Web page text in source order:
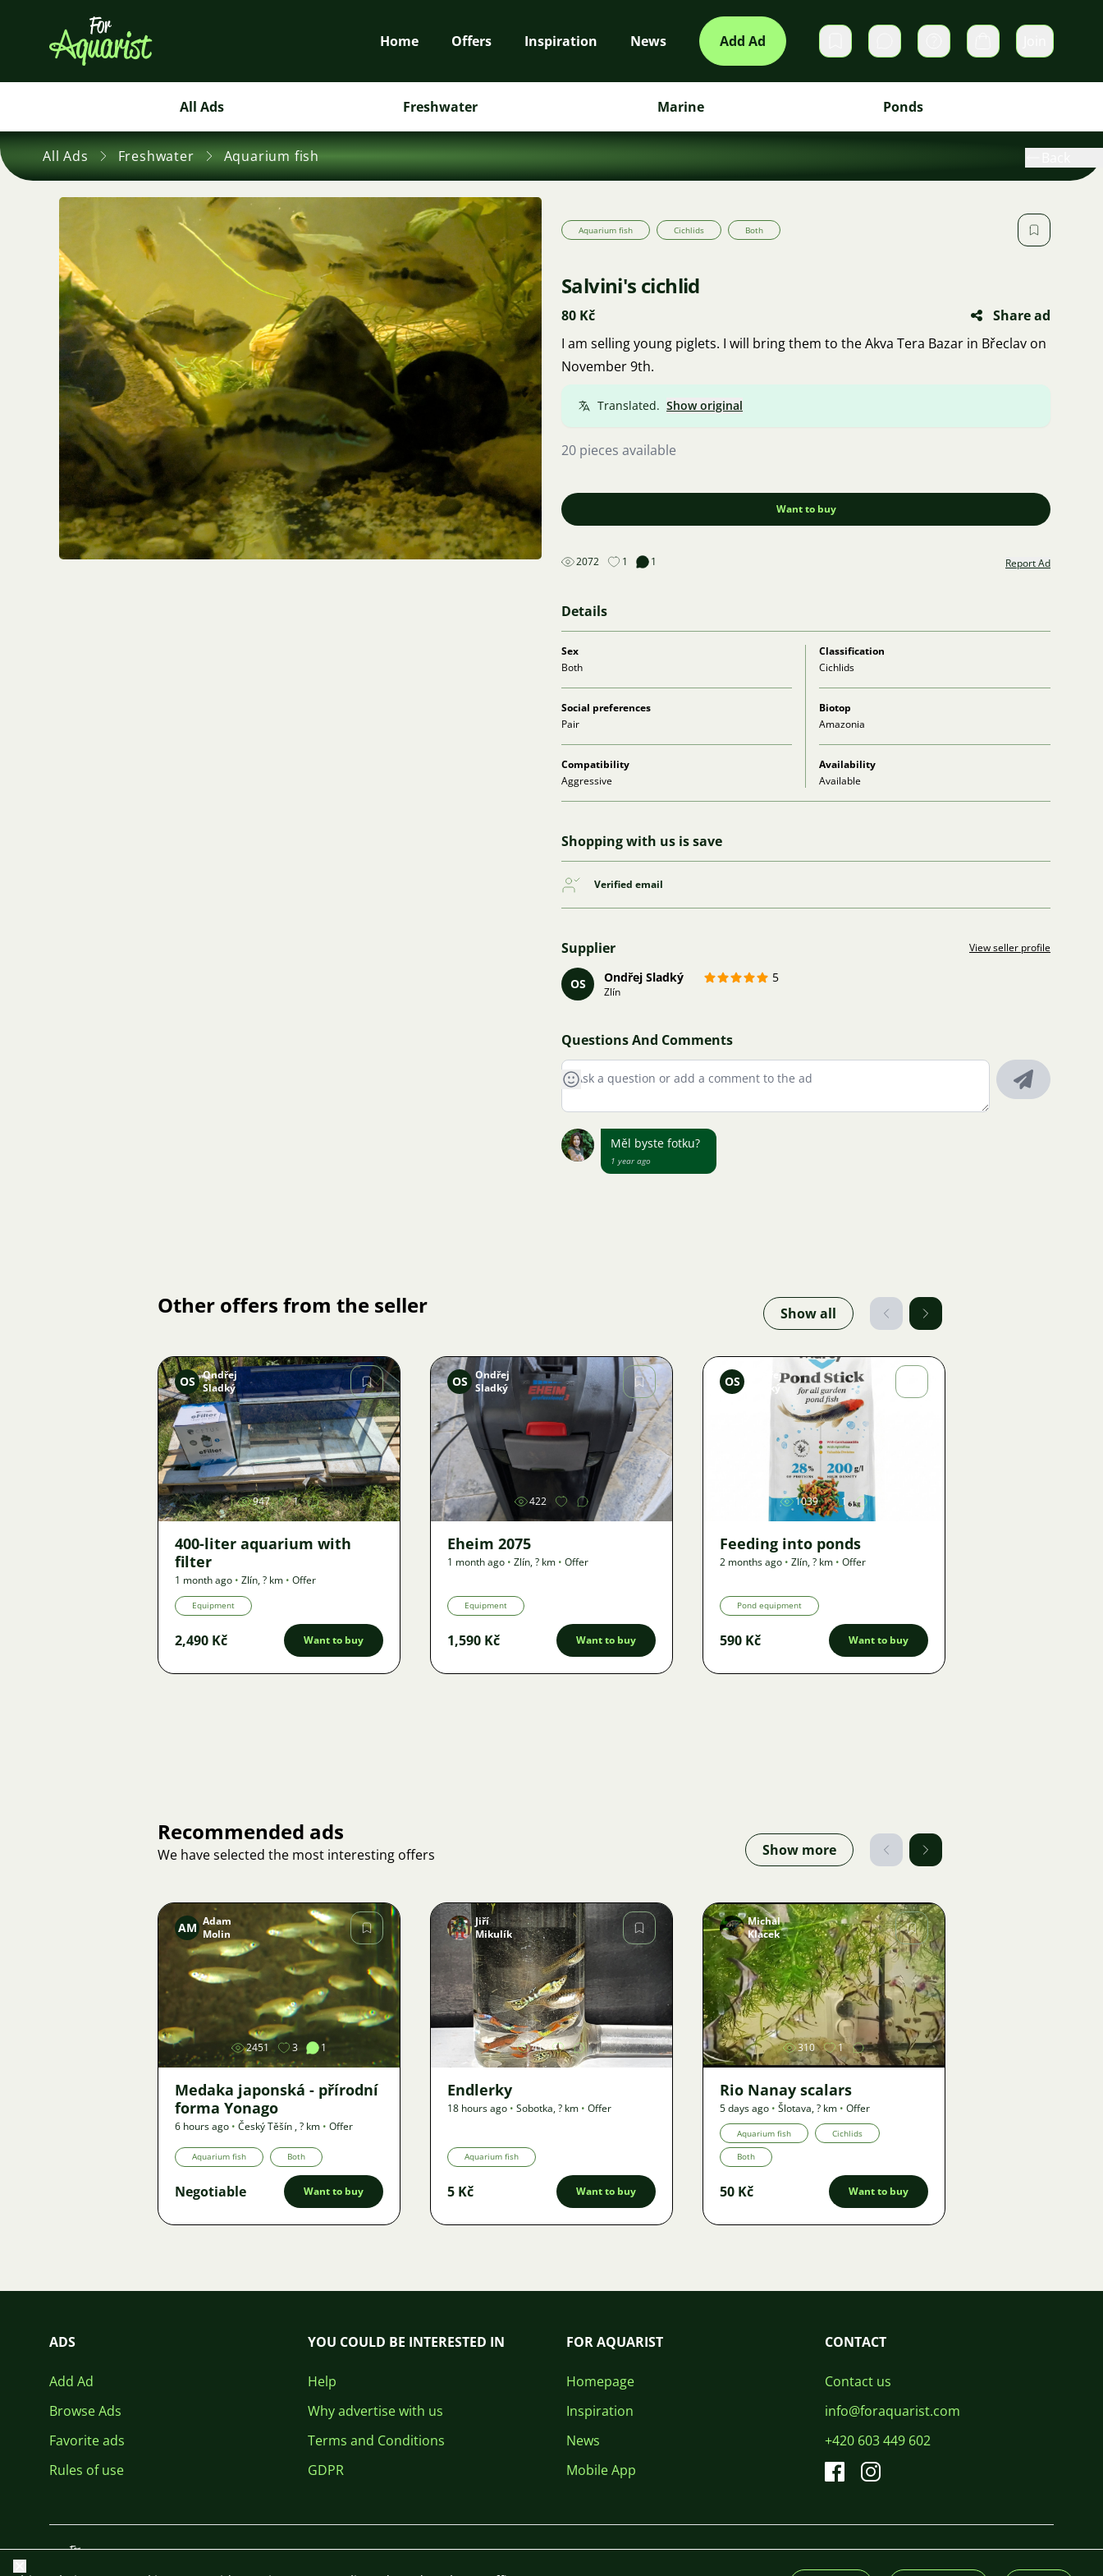
Home Offers Inspiration News Add Ad Private messages Cart
All Ads Freshwater Marine Ponds
All Ads Freshwater Aquarium fish
Aquarium fish Cichlids Both
Salvini's cichlid
80 Kč
Share ad
I am selling young piglets. I will bring them to the Akva Tera Bazar in Břeclav on
November 9th.
Translated. Show original
20 pieces available
Want to buy
2072 1 1 Report Ad
Details
Sex
Both
Classification
Cichlids
Social preferences
Pair
Biotop
Amazonia
Compatibility
Aggressive
Availability
Available
Shopping with us is save
Verified email
Supplier View seller profile
OS Ondřej Sladký 5
Zlín
Questions And Comments
Měl byste fotku?
1 year ago
Other offers from the seller Show all
Image
OS Ondřej
Sladký
947 1
400-liter aquarium with
filter
1 month ago • Zlín,? km • Offer
Equipment
2,490 Kč Want to buy
Image
OS Ondřej
Sladký
422
Eheim 2075
1 month ago • Zlín,? km • Offer
Equipment
1,590 Kč Want to buy
Image
OS
Ondřej
Sladký
1039 1
Feeding into ponds
2 months ago • Zlín,? km • Offer
Pond equipment
590 Kč Want to buy
Recommended ads
We have selected the most interesting offers Show more
Image
AM Adam
Molin
2451 3 1
Medaka japonská - přírodní
forma Yonago
6 hours ago • Český Těšín ,? km • Offer
Aquarium fish Both
Negotiable Want to buy
Image
Jiří
Mikulík
41
Endlerky
18 hours ago • Sobotka,? km • Offer
Aquarium fish
5 Kč Want to buy
Image
Michal
Klacek
310 1
Rio Nanay scalars
5 days ago • Šlotava,? km • Offer
Aquarium fish Cichlids
Both
50 Kč Want to buy
ADS
Add Ad
Browse Ads
Favorite ads
Rules of use
YOU COULD BE INTERESTED IN
Help
Why advertise with us
Terms and Conditions
GDPR
FOR AQUARIST
Homepage
Inspiration
News
Mobile App
CONTACT
Contact us
info@foraquarist.com
+420 603 449 602
Close